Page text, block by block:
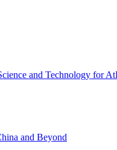
and Technology for
and Beyond